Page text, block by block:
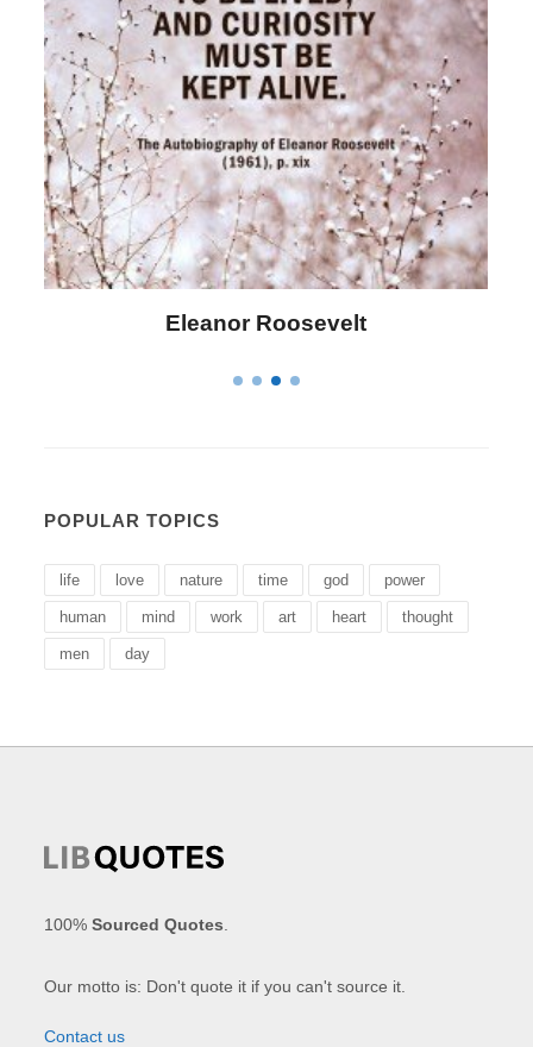
Eleanor Roosevelt
POPULAR TOPICS
life love nature time god power
human mind work art heart thought
men day
100%Sourced Quotes
Our motto is: Don't quote it if you can't source it.
Contact us